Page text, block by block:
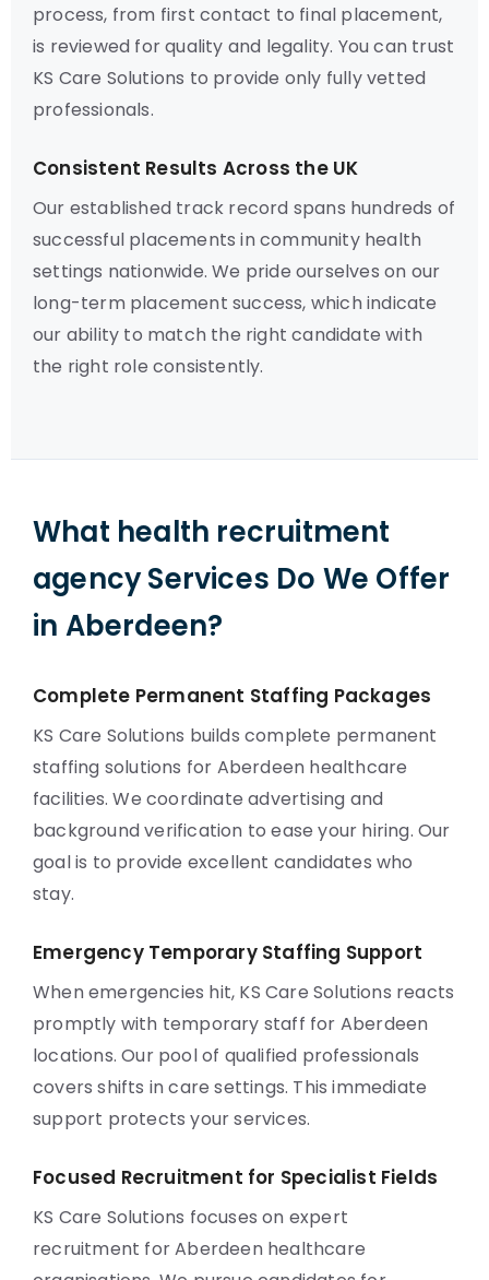
process, from first contact to final placement,
is reviewed for quality and legality. You can trust
KS Care Solutions to provide only fully vetted
professionals.
Consistent Results Across the UK
Our established track record spans hundreds of
successful placements in community health
settings nationwide. We pride ourselves on our
long-term placement success, which indicate
our ability to match the right candidate with
the right role consistently.
What health recruitment
agency Services Do We Offer
in Aberdeen?
Complete Permanent Staffing Packages
KS Care Solutions builds complete permanent
staffing solutions for Aberdeen healthcare
facilities. We coordinate advertising and
background verification to ease your hiring. Our
goal is to provide excellent candidates who
stay.
Emergency Temporary Staffing Support
When emergencies hit, KS Care Solutions reacts
promptly with temporary staff for Aberdeen
locations. Our pool of qualified professionals
covers shifts in care settings. This immediate
support protects your services.
Focused Recruitment for Specialist Fields
KS Care Solutions focuses on expert
recruitment for Aberdeen healthcare